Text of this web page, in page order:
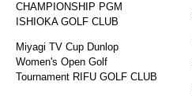
CHAMPIONSHIP PGM
ISHIOKA GOLF CLUB
Miyagi TV Cup Dunlop
Women's Open Golf
Tournament RIFU GOLF CLUB